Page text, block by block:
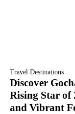
Travel Destinations
Discover
Rising Star of
and Vibrant